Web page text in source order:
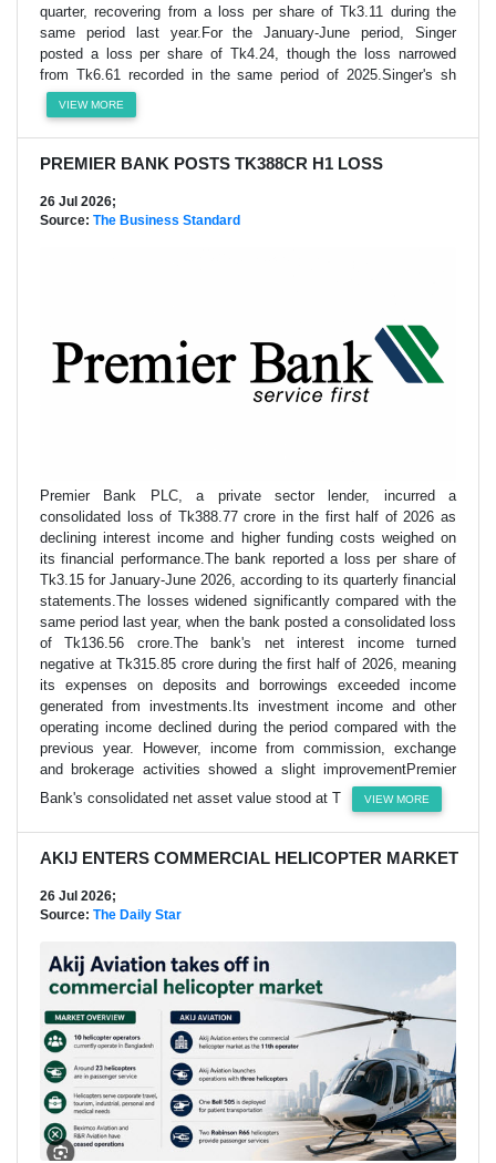
quarter, recovering from a loss per share of Tk3.11 during the
same period last year.For the January-June period, Singer
posted a loss per share of Tk4.24, though the loss narrowed
from Tk6.61 recorded in the same period of 2025.Singer's sh
VIEW MORE
PREMIER BANK POSTS TK388CR H1 LOSS
26 Jul 2026;
Source: The Business Standard
Premier Bank PLC, a private sector lender, incurred a
consolidated loss of Tk388.77 crore in the first half of 2026 as
declining interest income and higher funding costs weighed on
its financial performance.The bank reported a loss per share of
Tk3.15 for January-June 2026, according to its quarterly financial
statements.The losses widened significantly compared with the
same period last year, when the bank posted a consolidated loss
of Tk136.56 crore.The bank's net interest income turned
negative at Tk315.85 crore during the first half of 2026, meaning
its expenses on deposits and borrowings exceeded income
generated from investments.Its investment income and other
operating income declined during the period compared with the
previous year. However, income from commission, exchange
and brokerage activities showed a slight improvementPremier
Bank's consolidated net asset value stood at T
VIEW MORE
AKIJ ENTERS COMMERCIAL HELICOPTER MARKET
26 Jul 2026;
Source: The Daily Star